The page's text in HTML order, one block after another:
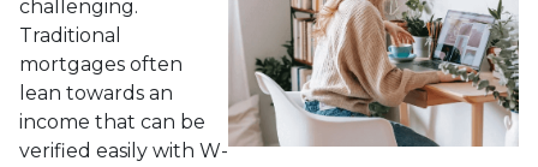
challenging.
Traditional
mortgages often
lean towards an
income that can be
verified easily with W-